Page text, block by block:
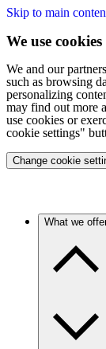
Skip to main
We use cookies
We and our
such as browsing
personalizing
may find out more
use cookies or
cookie settings"
Change cookie
What we